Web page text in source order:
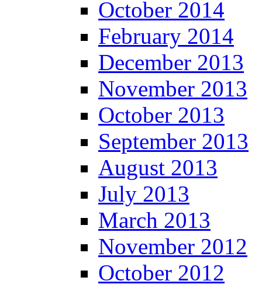
October 2014
February 2014
December 2013
November 2013
October 2013
September 2013
August 2013
July 2013
March 2013
November 2012
October 2012